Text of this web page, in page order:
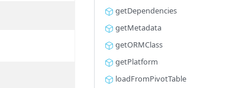
getDependencies
getMetadata
getORMClass
getPlatform
loadFromPivotTable